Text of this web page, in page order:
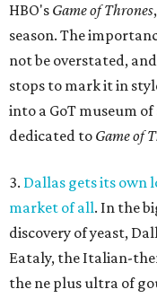
HBO's Game of Thrones
season. The
not be overstated,
stops to mark it in
into a GoT museum
dedicated to Game of
3. Dallas gets its own
market of all. In the
discovery of yeast,
Eataly, the Italian-
the ne plus ultra of